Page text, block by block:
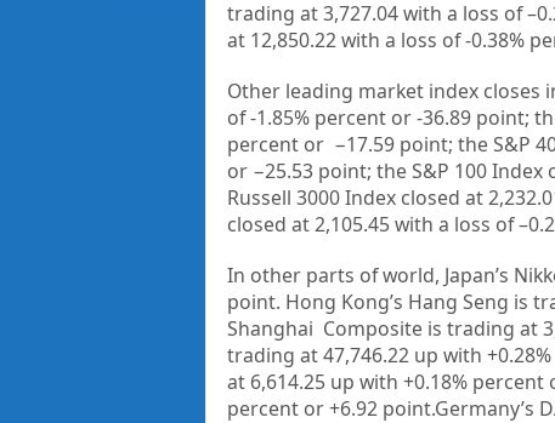
trading at3,727.04with a loss of –
at 12,850.22with a loss of-0.38%
Other leading market index closes
of-1.85%percent or-36.89 point;
percent or −17.59 point; the S&P
or −25.53 point; the S&P 100 Index
Russell 3000 Index closed at
closed at2,105.45 with a loss of –
In other parts of world, Japan’s
point. Hong Kong’s Hang Seng is
Shanghai Composite is trading at
trading at47,746.22 up with +0.28%
at 6,614.25 up with +0.18% percent
percent or+6.92 point.Germany’s